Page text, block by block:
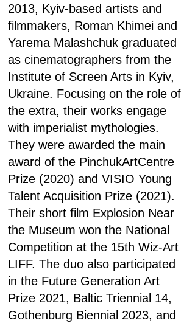
2013, Kyiv-based artists and
filmmakers, Roman Khimei and
Yarema Malashchuk graduated
as cinematographers from the
Institute of Screen Arts in Kyiv,
Ukraine. Focusing on the role of
the extra, their works engage
with imperialist mythologies.
They were awarded the main
award of the PinchukArtCentre
Prize (2020) and VISIO Young
Talent Acquisition Prize (2021).
Their short film Explosion Near
the Museum won the National
Competition at the 15th Wiz-Art
LIFF. The duo also participated
in the Future Generation Art
Prize 2021, Baltic Triennial 14,
Gothenburg Biennial 2023, and